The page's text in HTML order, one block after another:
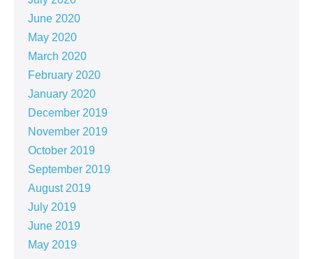
June 2020
May 2020
March 2020
February 2020
January 2020
December 2019
November 2019
October 2019
September 2019
August 2019
July 2019
June 2019
May 2019